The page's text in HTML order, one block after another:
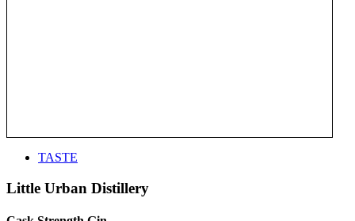
TASTE
Little Urban Distillery